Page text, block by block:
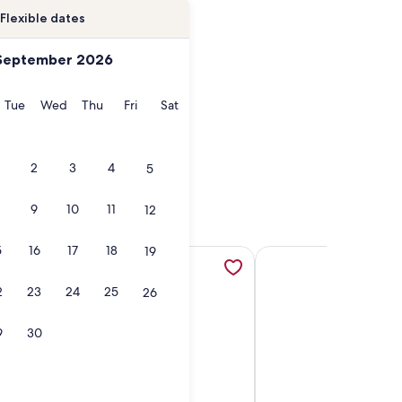
Flexible dates
2026
TueTuesday
WedWednesday
ThuThursday
FriFridaySatSaturday
2 3 4 5
9 10 11 12
16 17 18 19
23 24 25 26
30
tab Balcony; On the Beach; For 7, opens in a new tab
More information about Serene Oceanview Haven
More information